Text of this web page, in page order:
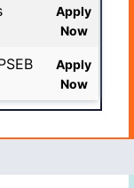
Apply
Now
Apply
Now